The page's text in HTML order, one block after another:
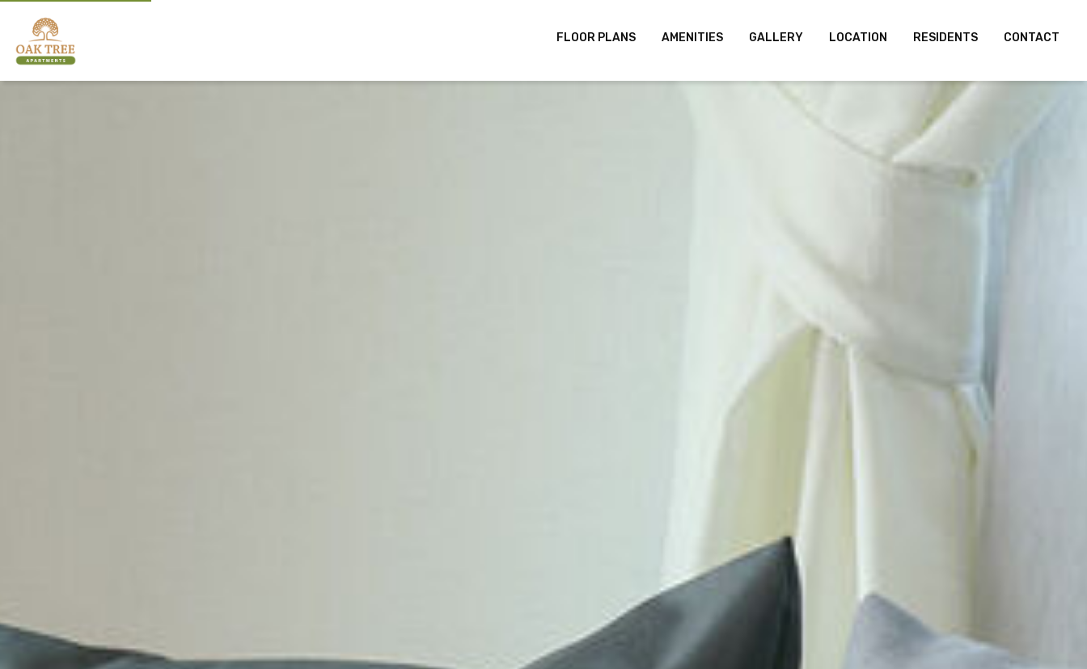
FLOOR PLANS AMENITIES GALLERY LOCATION RESIDENTS CONTACT